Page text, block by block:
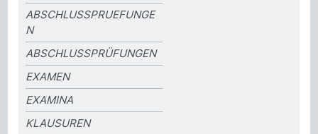
ABSCHLUSSPRUEFUNGE
N
ABSCHLUSSPRÜFUNGEN
EXAMEN
EXAMINA
KLAUSUREN